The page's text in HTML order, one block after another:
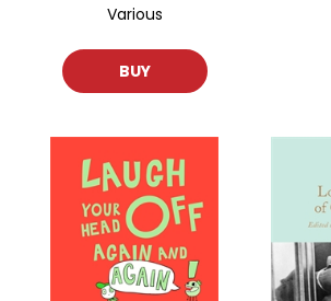
Various
BUY